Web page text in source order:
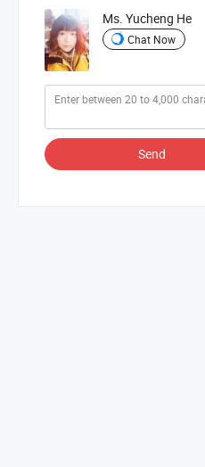
Ms. Yucheng He
Chat Now
Send